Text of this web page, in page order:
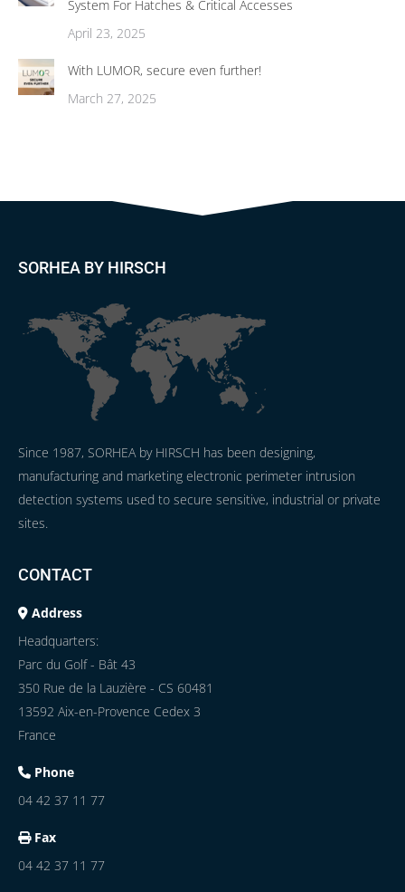
System For Hatches & Critical Accesses
April 23, 2025
With LUMOR, secure even further!
March 27, 2025
SORHEA BY HIRSCH
Since 1987, SORHEA by HIRSCH has been designing,
manufacturing and marketing electronic perimeter intrusion
detection systems used to secure sensitive, industrial or private
sites.
CONTACT
Address
Headquarters:
Parc du Golf - Bât 43
350 Rue de la Lauzière - CS 60481
13592 Aix-en-Provence Cedex 3
France
Phone
04 42 37 11 77
Fax
04 42 37 11 77